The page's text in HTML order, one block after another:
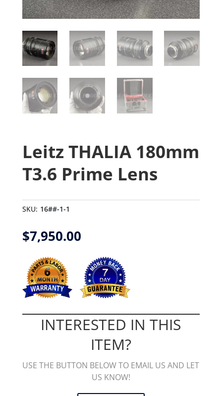
Leitz THALIA 180mm
T3.6 Prime Lens
SKU: 16##-1-1
$7,950.00
INTERESTED IN THIS
ITEM?
USE THE BUTTON BELOW TO EMAIL US AND LET
US KNOW!